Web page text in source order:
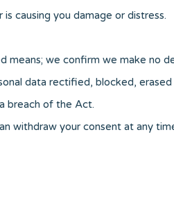
causing you damage or distress.
we confirm we make no
data rectified, blocked,
breach of the Act.
withdraw your consent at any